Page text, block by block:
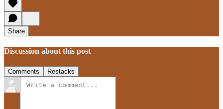
Share
Discussion about this post
Comments Restacks